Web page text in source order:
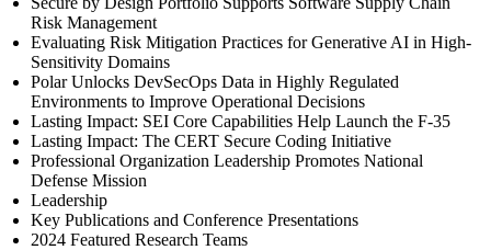
Risk Management
Evaluating Risk Mitigation Practices for Generative AI in High-
Sensitivity Domains
Polar Unlocks DevSecOps Data in Highly Regulated
Environments to Improve Operational Decisions
Lasting Impact: SEI Core Capabilities Help Launch the F-35
Lasting Impact: The CERT Secure Coding Initiative
Professional Organization Leadership Promotes National
Defense Mission
Leadership
Key Publications and Conference Presentations
2024 Featured Research Teams